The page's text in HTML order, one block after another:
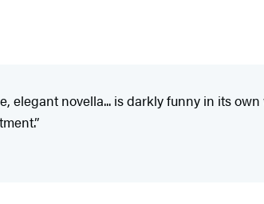
elegant novella... is darkly funny in its